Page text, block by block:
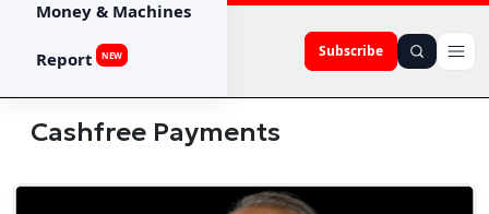
Subscribe
Money & Machines
Report NEW
Cashfree Payments